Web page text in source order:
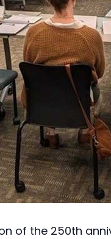
of the 250th